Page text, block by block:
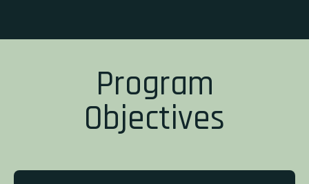
Program
Objectives